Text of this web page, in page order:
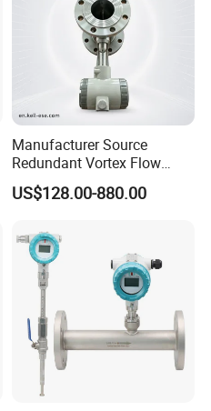
Manufacturer Source
Redundant Vortex Flow
Meter with Excellent Anti-
Vibration Design, Perfectly
Industrial Projects
US$128.00-880.00